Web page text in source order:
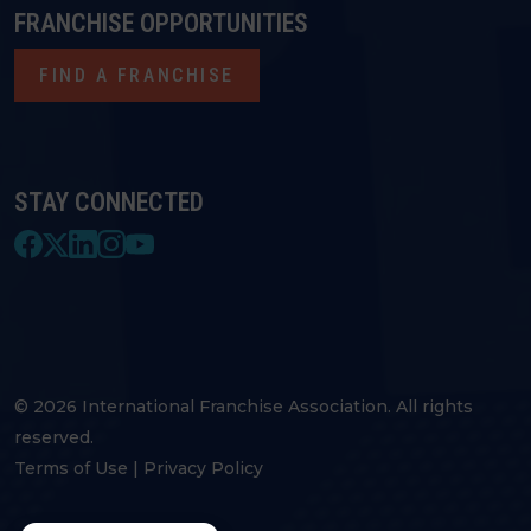
STAY CONNECTED
FRANCHISE OPPORTUNITIES
FIND A FRANCHISE
© 2026 International Franchise Association. All rights
reserved.
Terms of Use
Privacy Policy